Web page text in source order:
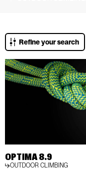
Refine your search
OPTIMA 8.9
OUTDOOR CLIMBING